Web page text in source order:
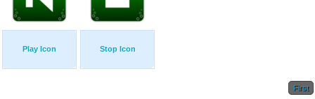
Play Icon Stop Icon
First